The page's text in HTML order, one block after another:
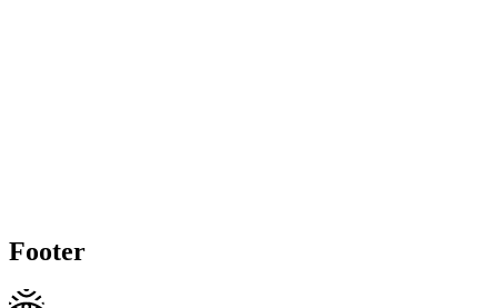
Footer